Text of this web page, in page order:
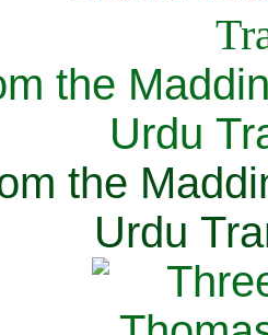
the
Urdu
the
Urdu